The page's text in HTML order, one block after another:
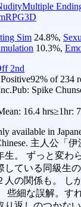
Multiple
RPG3D
Sim 24.8%,
10.3%,
2nd
92% of 234
Pub: Spike
16.4 hrs≥1hr:
available in
主人公「
生。 ずっと変わ
している同級生
人の関係も。 し
些細な誤解。